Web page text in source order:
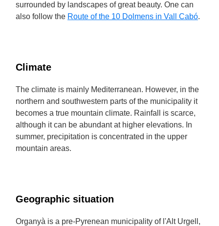
surrounded by landscapes of great beauty. One can
also follow the Route of the 10 Dolmens in Vall Cabó.
Climate
The climate is mainly Mediterranean. However, in the
northern and southwestern parts of the municipality it
becomes a true mountain climate. Rainfall is scarce,
although it can be abundant at higher elevations. In
summer, precipitation is concentrated in the upper
mountain areas.
Geographic situation
Organyà is a pre-Pyrenean municipality of l'Alt Urgell,